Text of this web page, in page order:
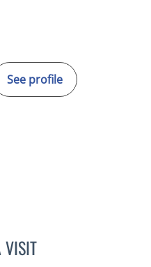
See profile
VISITNIKESH SHAH, MD